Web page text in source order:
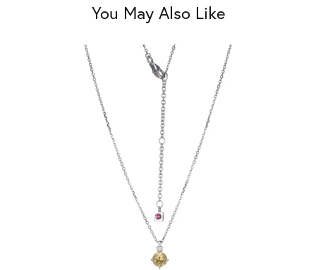
You May Also Like